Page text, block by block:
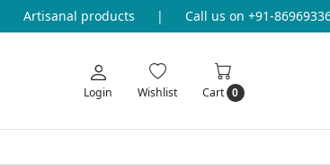
Artisanal products Call us on +91-
Login Wishlist Cart 0